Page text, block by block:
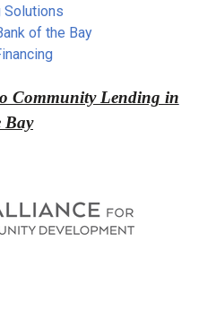
Solutions
of the Bay
Community Lending in
Bay